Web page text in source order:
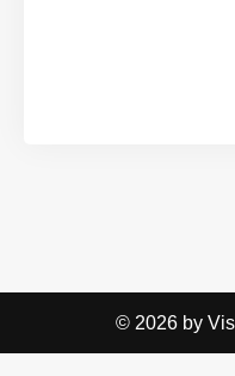
© 2026 by